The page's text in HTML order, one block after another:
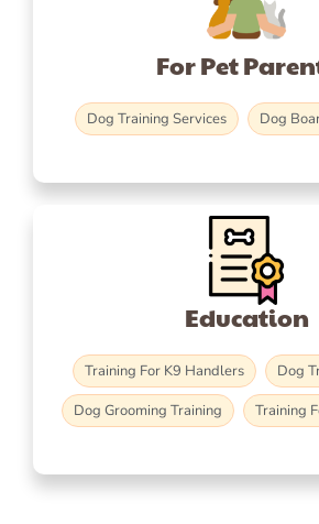
For Pet
Dog Training Services Dog
Education
Training For K9 Handlers
Dog
Dog Grooming Training
Training